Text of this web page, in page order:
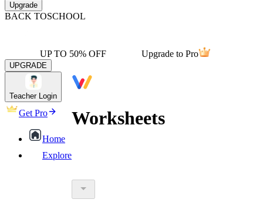
Upgrade
BACK TOSCHOOL
UP TO 50% OFF Upgrade to Pro
UPGRADE
Teacher Login
Get Pro
Home
Explore
Worksheets